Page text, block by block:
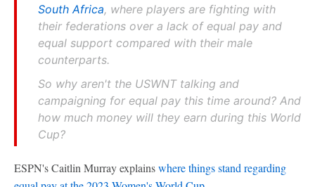
South Africa, where players are fighting with
their federations over a lack of equal pay and
equal support compared with their male
counterparts.
So why aren't the USWNT talking and
campaigning for equal pay this time around? And
how much money will they earn during this World
Cup?
ESPN's Caitlin Murray explainswhere things stand regarding